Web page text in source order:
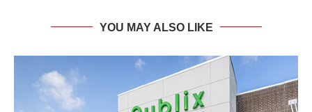
YOU MAY ALSO LIKE